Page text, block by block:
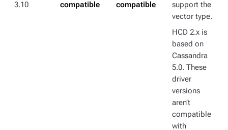
3.10
compatible
compatible
support the
vector type.
HCD 2.x is
based on
Cassandra
5.0. These
driver
versions
aren’t
compatible
with